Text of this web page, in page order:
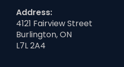
Address:
4121 Fairview Street
Burlington, ON
L7L 2A4